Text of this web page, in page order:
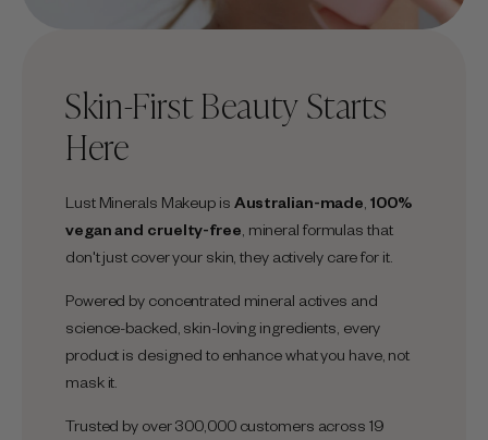
Skin-First Beauty Starts
Here
Lust Minerals Makeup is Australian-made 100%
vegan and cruelty-free , mineral formulas that
don't just cover your skin, they actively care for it.
Powered by concentrated mineral actives and
science-backed, skin-loving ingredients, every
product is designed to enhance what you have, not
mask it.
Trusted by over 300,000 customers across 19